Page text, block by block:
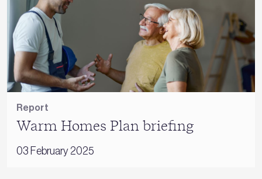
Report
Warm Homes Plan briefing
03 February 2025